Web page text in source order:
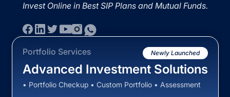
Invest Online in Best SIP Plans and Mutual Funds.
Portfolio Services Newly Launched
Advanced Investment Solutions
• Portfolio Checkup • Custom Portfolio • Assessment